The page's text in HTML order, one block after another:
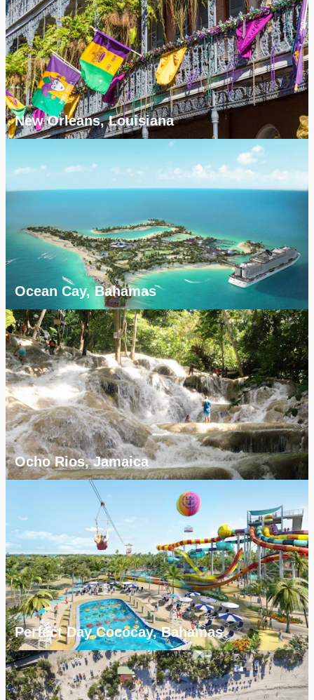
New Orleans, Louisiana
Ocean Cay, Bahamas
Ocho Rios, Jamaica
Perfect Day Cococay, Bahamas